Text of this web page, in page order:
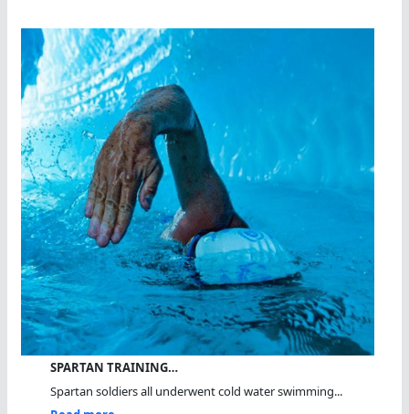
SPARTAN TRAINING…
Spartan soldiers all underwent cold water swimming...